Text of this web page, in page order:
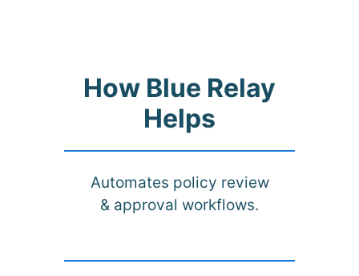
How Blue Relay
Helps
Automates policy review
& approval workflows.